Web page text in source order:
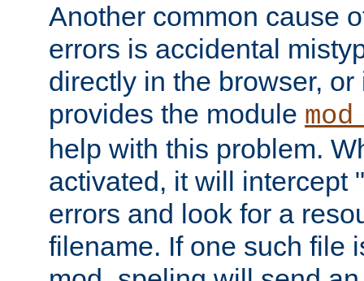
Another common cause
errors is accidental
directly in the browser,
provides the module
help with this problem.
activated, it will intercept
errors and look for a
filename. If one such file